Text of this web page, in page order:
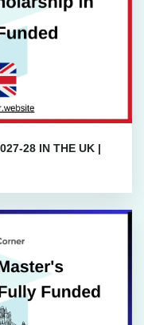
28 IN THE UK |